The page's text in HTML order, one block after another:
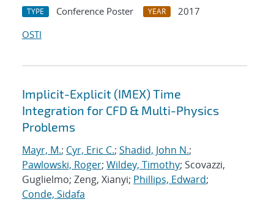
TYPE Conference Poster YEAR
2017
OSTI
Implicit-Explicit (IMEX) Time
Integration for CFD & Multi-Physics
Problems
Mayr, M.; Cyr, Eric C.; Shadid, John N.;
Pawlowski, Roger; Wildey, Timothy; Scovazzi,
Guglielmo; Zeng, Xianyi; Phillips, Edward;
Conde, Sidafa